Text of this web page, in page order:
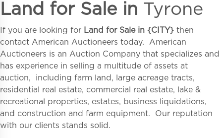
Land for Sale in Tyrone
If you are looking for Land for Sale in {CITY} then
contact American Auctioneers today. American
Auctioneers is an Auction Company that specializes and
has experience in selling a multitude of assets at
auction, including farm land, large acreage tracts,
residential real estate, commercial real estate, lake &
recreational properties, estates, business liquidations,
and construction and farm equipment. Our reputation
with our clients stands solid.